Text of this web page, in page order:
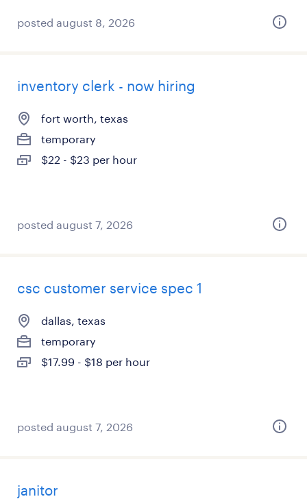
posted august 8, 2026
inventory clerk - now hiring
fort worth, texas
temporary
$22 - $23 per hour
posted august 7, 2026
csc customer service spec 1
dallas, texas
temporary
$17.99 - $18 per hour
posted august 7, 2026
janitor